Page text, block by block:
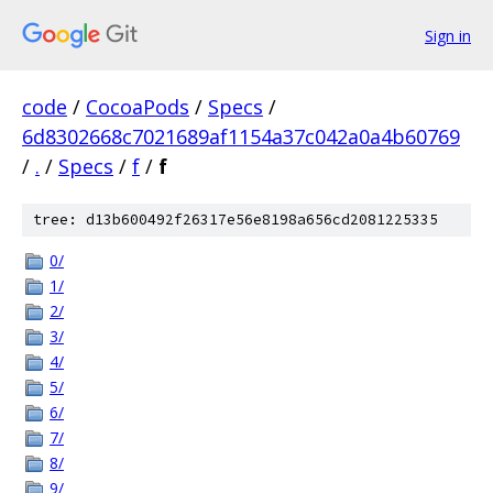
Sign in
code / CocoaPods / Specs /
6d8302668c7021689af1154a37c042a0a4b60769
/ . / Specs / f / f
tree: d13b600492f26317e56e8198a656cd2081225335
0/
1/
2/
3/
4/
5/
6/
7/
8/
9/